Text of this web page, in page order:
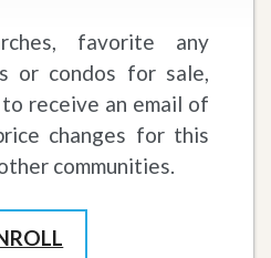
favorite any
or condos for sale,
receive an email of
changes for this
communities.